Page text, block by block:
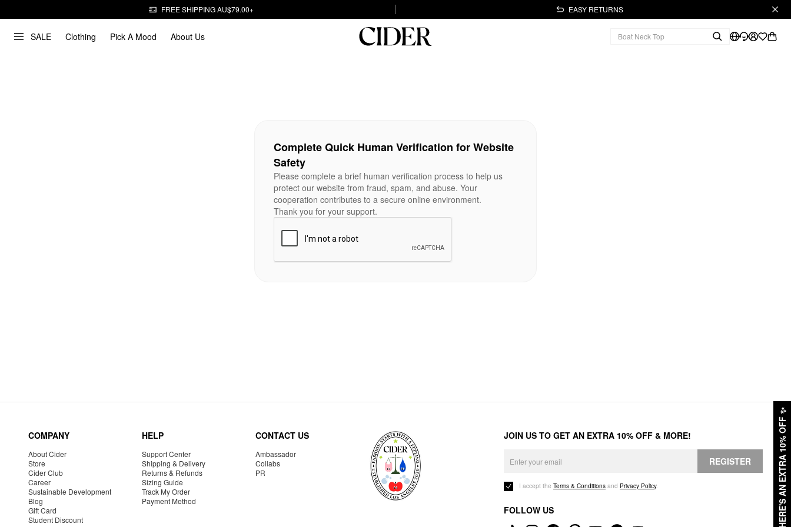
FREE SHIPPING AU$79.00+ EASY RETURNS
SALE Clothing Pick A Mood About Us
HERE'S AN EXTRA 10% OFF
✨
Complete Quick Human Verification for Website
Safety
Please complete a brief human verification process to help us
protect our website from fraud, spam, and abuse. Your
cooperation contributes to a secure online environment.
Thank you for your support.
COMPANY
About Cider
Store
Cider Club
Career
Sustainable Development
Blog
Gift Card
Student Discount
HELP
Support Center
Shipping & Delivery
Returns & Refunds
Sizing Guide
Track My Order
Payment Method
CONTACT US
Ambassador
Collabs
PR
JOIN US TO GET AN EXTRA 10% OFF & MORE!
REGISTER
I accept the Terms & Conditions and Privacy Policy.
FOLLOW US